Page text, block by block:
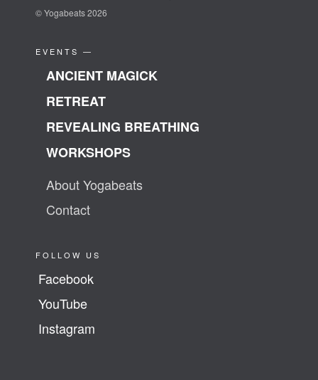
© Yogabeats 2026
EVENTS —
ANCIENT MAGICK
RETREAT
REVEALING BREATHING
WORKSHOPS
About Yogabeats
Contact
FOLLOW US
Facebook
YouTube
Instagram